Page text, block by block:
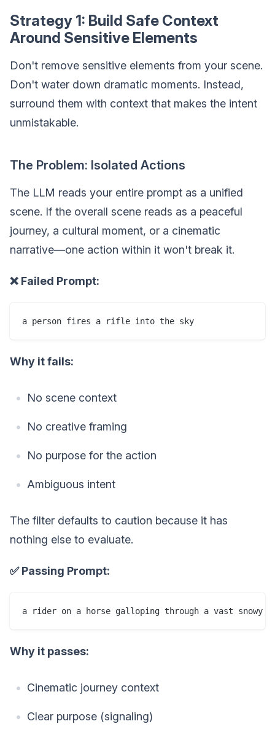
Strategy 1: Build Safe Context
Around Sensitive Elements
Don't remove sensitive elements from your scene.
Don't water down dramatic moments. Instead,
surround them with context that makes the intent
unmistakable.
The Problem: Isolated Actions
The LLM reads your entire prompt as a unified
scene. If the overall scene reads as a peaceful
journey, a cultural moment, or a cinematic
narrative—one action within it won't break it.
❌ Failed Prompt:
Why it fails:
No scene context
No creative framing
No purpose for the action
Ambiguous intent
The filter defaults to caution because it has
nothing else to evaluate.
✅ Passing Prompt:
Why it passes:
Cinematic journey context
Clear purpose (signaling)